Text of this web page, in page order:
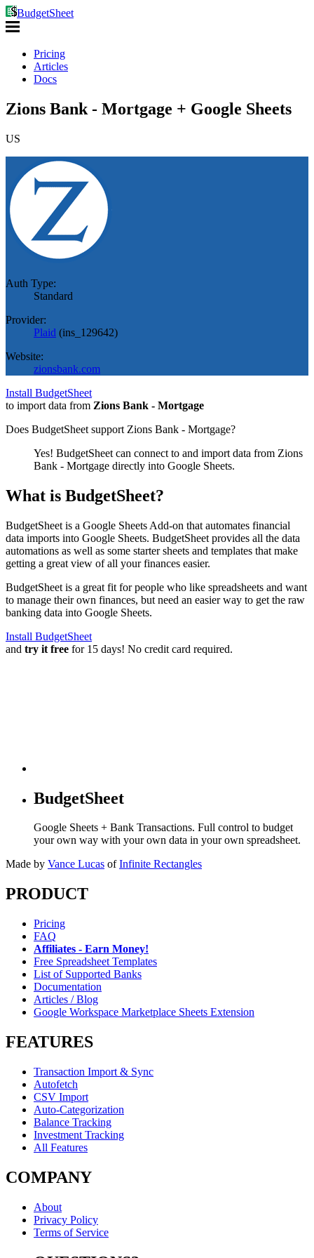
BudgetSheet
Pricing
Articles
Docs
Zions Bank - Mortgage + Google Sheets
US
Auth Type:
Standard
Provider:
Plaid (ins_129642)
Website:
zionsbank.com
Install BudgetSheet
to import data from Zions Bank - Mortgage
Does BudgetSheet support Zions Bank - Mortgage?
Yes! BudgetSheet can connect to and import data from Zions
Bank - Mortgage directly into Google Sheets.
What is BudgetSheet?
BudgetSheet is a Google Sheets Add-on that automates financial
data imports into Google Sheets. BudgetSheet provides all the data
automations as well as some starter sheets and templates that make
getting a great view of all your finances easier.
BudgetSheet is a great fit for people who like spreadsheets and want
to manage their own finances, but need an easier way to get the raw
banking data into Google Sheets.
Install BudgetSheet
and try it free for 15 days! No credit card required.
BudgetSheet
Google Sheets + Bank Transactions. Full control to budget
your own way with your own data in your own spreadsheet.
Made by Vance Lucas of Infinite Rectangles
PRODUCT
Pricing
FAQ
Affiliates - Earn Money!
Free Spreadsheet Templates
List of Supported Banks
Documentation
Articles / Blog
Google Workspace Marketplace Sheets Extension
FEATURES
Transaction Import & Sync
Autofetch
CSV Import
Auto-Categorization
Balance Tracking
Investment Tracking
All Features
COMPANY
About
Privacy Policy
Terms of Service